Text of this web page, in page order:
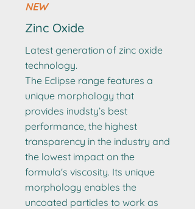
NEW
Zinc Oxide
Latest generation of zinc oxide
technology.
The Eclipse range features a
unique morphology that
provides inudsty’s best
performance, the highest
transparency in the industry and
the lowest impact on the
formula's viscosity. Its unique
morphology enables the
uncoated particles to work as